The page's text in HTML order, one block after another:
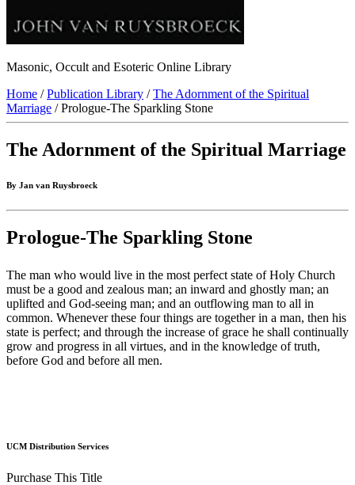
Masonic, Occult and Esoteric Online Library
Home /Publication Library /The Adornment of the Spiritual
Marriage / Prologue-The Sparkling Stone
The Adornment of the Spiritual Marriage
By Jan van Ruysbroeck
Prologue-The Sparkling Stone
The man who would live in the most perfect state of Holy Church
must be a good and zealous man; an inward and ghostly man; an
uplifted and God-seeing man; and an outflowing man to all in
common. Whenever these four things are together in a man, then his
state is perfect; and through the increase of grace he shall continually
grow and progress in all virtues, and in the knowledge of truth,
before God and before all men.
UCM Distribution Services
Purchase This Title